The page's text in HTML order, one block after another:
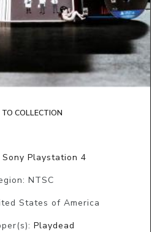
COLLECTION
Sony Playstation 4
NTSC
States of America
Playdead